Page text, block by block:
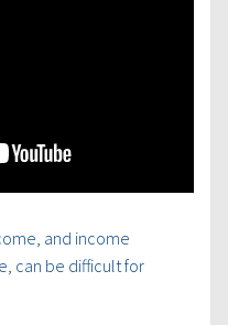
and income
can be difficult for